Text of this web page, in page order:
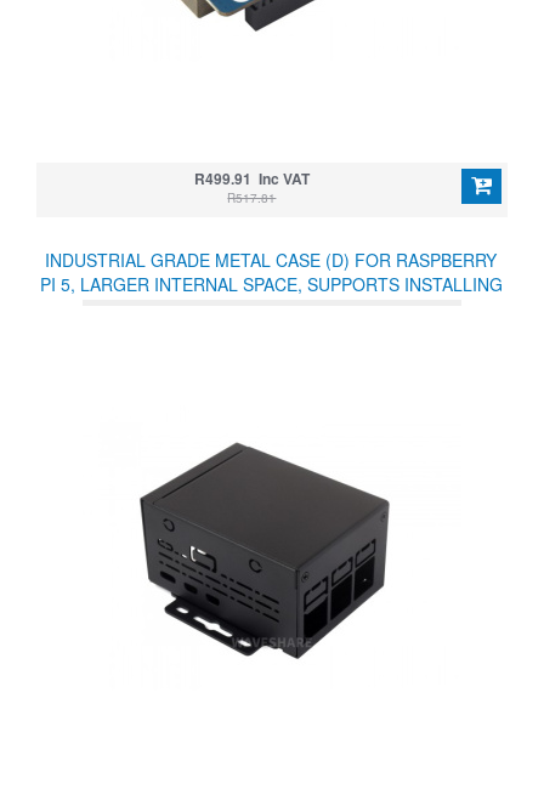
R499.91 Inc VAT
R517.81
INDUSTRIAL GRADE METAL CASE (D) FOR RASPBERRY
PI 5, LARGER INTERNAL SPACE, SUPPORTS INSTALLING